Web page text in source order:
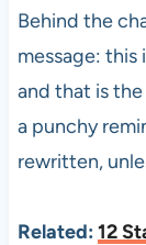
Behind the
message: this
and that is
a punchy
rewritten,
Related: 12